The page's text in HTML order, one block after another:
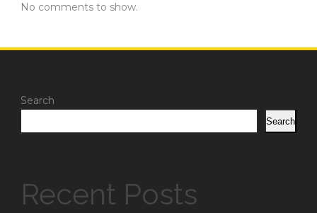
No comments to show.
Search
Search
Recent Posts